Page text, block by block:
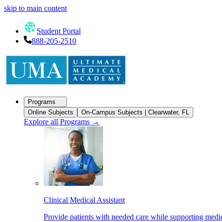
skip to main content
Student Portal
888-205-2510
Programs
Online Subjects
On-Campus Subjects | Clearwater, FL
Explore all Programs →
Clinical Medical Assistant
Provide patients with needed care while supporting